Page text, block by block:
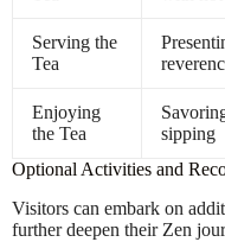
Serving the
Tea
Enjoying
the Tea
sipping
Optional Activities and
Visitors can embark on
further deepen their Zen